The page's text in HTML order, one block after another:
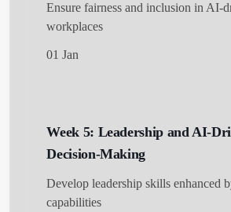
Ensure fairness and inclusion in AI-
workplaces
01 Jan
Week 5: Leadership and AI-
Decision-Making
Develop leadership skills enhanced
capabilities